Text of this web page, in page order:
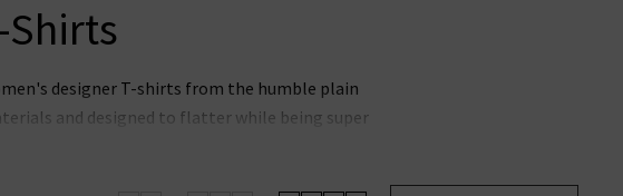
Shirts
designer T-shirts from the humble plain
and designed to flatter while being super
Whether you’re looking for slouchy